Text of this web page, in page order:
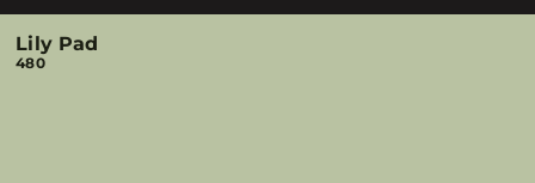
Lily Pad
480